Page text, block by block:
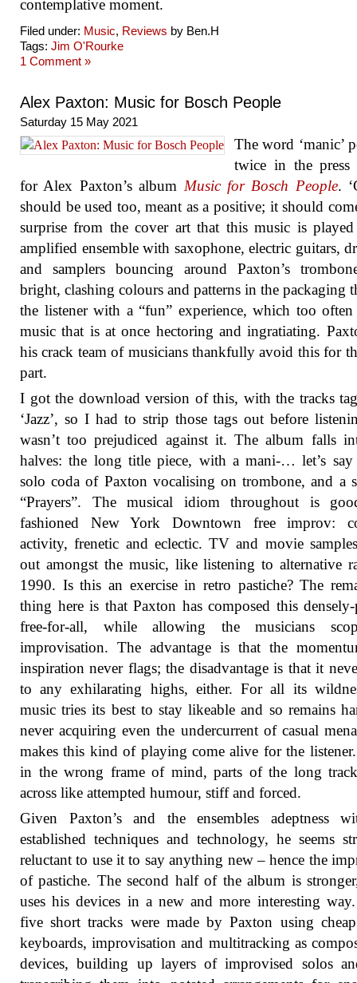
contemplative moment.
Filed under: Music, Reviews by Ben.H
Tags: Jim O'Rourke
1 Comment »
Alex Paxton: Music for Bosch People
Saturday 15 May 2021
The word ‘manic’
twice in the press
for Alex Paxton’s album Music for Bosch People.
should be used too, meant as a positive; it should
surprise from the cover art that this music is
amplified ensemble with saxophone, electric guitars,
and samplers bouncing around Paxton’s
bright, clashing colours and patterns in the packaging
the listener with a “fun” experience, which too often
music that is at once hectoring and ingratiating.
his crack team of musicians thankfully avoid this for
part.
I got the download version of this, with the tracks
‘Jazz’, so I had to strip those tags out before
wasn’t too prejudiced against it. The album falls
halves: the long title piece, with a mani-… let’s say
solo coda of Paxton vocalising on trombone, and a
“Prayers”. The musical idiom throughout is
fashioned New York Downtown free improv:
activity, frenetic and eclectic. TV and movie
out amongst the music, like listening to alternative
1990. Is this an exercise in retro pastiche? The
thing here is that Paxton has composed this densely-
free-for-all, while allowing the musicians
improvisation. The advantage is that the
inspiration never flags; the disadvantage is that it
to any exhilarating highs, either. For all its
music tries its best to stay likeable and so remains
never acquiring even the undercurrent of casual
makes this kind of playing come alive for the
in the wrong frame of mind, parts of the long
across like attempted humour, stiff and forced.
Given Paxton’s and the ensembles adeptness
established techniques and technology, he seems
reluctant to use it to say anything new – hence the
of pastiche. The second half of the album is
uses his devices in a new and more interesting
five short tracks were made by Paxton using
keyboards, improvisation and multitracking as
devices, building up layers of improvised solos